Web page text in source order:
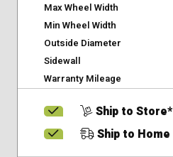
Max Wheel Width
Min Wheel Width
Outside Diameter
Sidewall
Warranty Mileage
Ship to Store*
Ship to Home